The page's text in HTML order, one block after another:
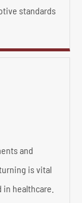
standards
and
is vital
healthcare.